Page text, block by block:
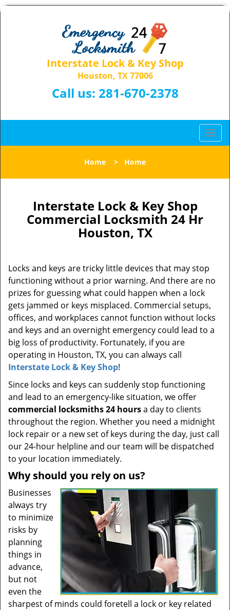
Interstate Lock & Key Shop
Houston, TX 77006
Call us: 281-670-2378
T
o
l
i
Home > Home
Interstate Lock & Key Shop
Commercial Locksmith 24 Hr
Houston, TX
Locks and keys are tricky little devices that may stop
functioning without a prior warning. And there are no
prizes for guessing what could happen when a lock
gets jammed or keys misplaced. Commercial setups,
offices, and workplaces cannot function without locks
and keys and an overnight emergency could lead to a
big loss of productivity. Fortunately, if you are
operating in Houston, TX, you can always call
Interstate Lock & Key Shop!
Since locks and keys can suddenly stop functioning
and lead to an emergency-like situation, we offer
commercial locksmiths 24 hoursa day to clients
throughout the region. Whether you need a midnight
lock repair or a new set of keys during the day, just call
our 24-hour helpline and our team will be dispatched
to your location immediately.
Why should you rely on us?
Businesses
always try
to minimize
risks by
planning
things in
advance,
but not
even the
sharpest of minds could foretell a lock or key related